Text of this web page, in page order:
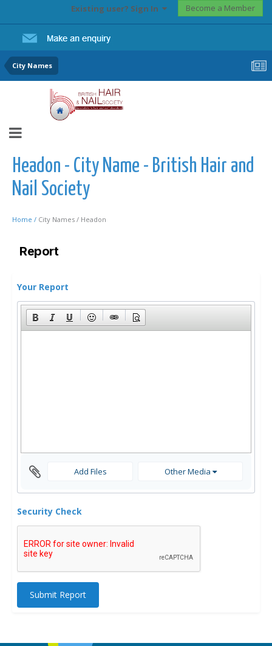
Existing user? Sign In Become a Member
City Names
Headon - City Name - British Hair and
Nail Society
Home / City Names / Headon
Report
Your Report
Add Files Other Media
Security Check
Submit Report